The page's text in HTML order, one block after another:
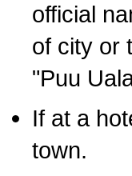
official
of city or
"Puu
If at a
town.